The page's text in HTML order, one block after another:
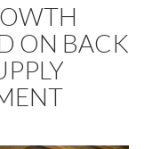
ON BACK